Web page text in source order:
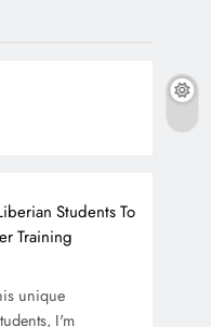
Students To
Training
unique
I'm